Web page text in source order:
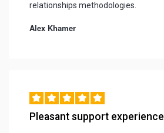
relationships methodologies.
Alex Khamer
Pleasant support experience